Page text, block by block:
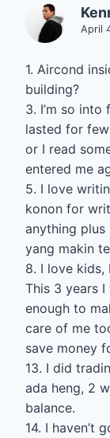
April
1. Aircond
building?
3. I’m so
lasted for
or I read
entered me
5. I love
konon for
anything plus
yang makin
8. I love kids,
This 3 years
enough to
care of me
save money
13. I did
ada heng, 2
balance.
14. I haven’t